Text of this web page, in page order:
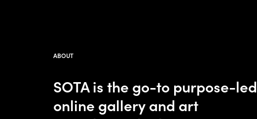
ABOUT
SOTA is the go-to purpose-led
online gallery and art